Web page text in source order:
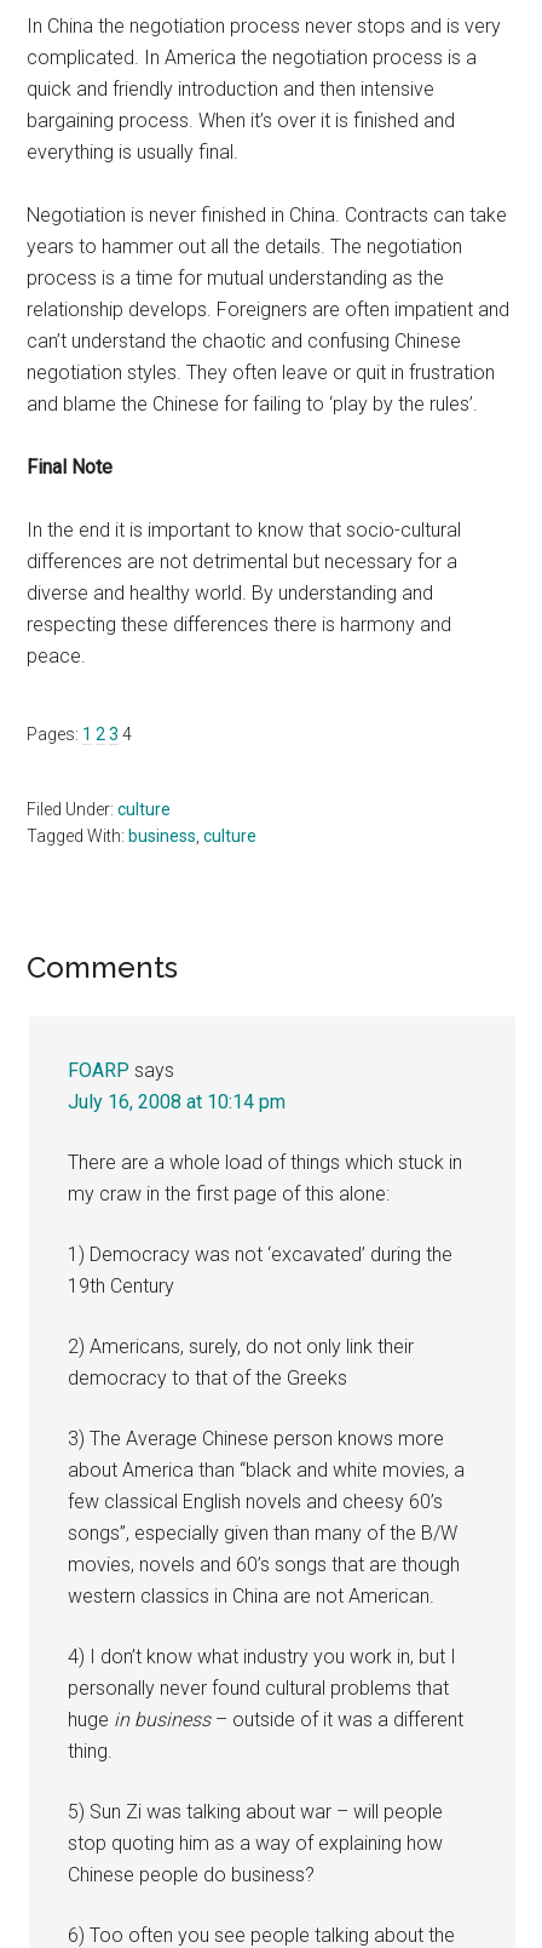
In China the negotiation process never stops and is very
complicated. In America the negotiation process is a
quick and friendly introduction and then intensive
bargaining process. When it’s over it is finished and
everything is usually final.
Negotiation is never finished in China. Contracts can take
years to hammer out all the details. The negotiation
process is a time for mutual understanding as the
relationship develops. Foreigners are often impatient and
can’t understand the chaotic and confusing Chinese
negotiation styles. They often leave or quit in frustration
and blame the Chinese for failing to ‘play by the rules’.
Final Note
In the end it is important to know that socio-cultural
differences are not detrimental but necessary for a
diverse and healthy world. By understanding and
respecting these differences there is harmony and
peace.
Pages: Page
1 Page
2 Page
3 Page
4
Filed Under:culture
Tagged With:business ,culture
Reader
Comments
FOARP says
July 16, 2008 at 10:14 pm
There are a whole load of things which stuck in
my craw in the first page of this alone:
1) Democracy was not ‘excavated’ during the
19th Century
2) Americans, surely, do not only link their
democracy to that of the Greeks
3) The Average Chinese person knows more
about America than “black and white movies, a
few classical English novels and cheesy 60’s
songs”, especially given than many of the B/W
movies, novels and 60’s songs that are though
western classics in China are not American.
4) I don’t know what industry you work in, but I
personally never found cultural problems that
huge in business– outside of it was a different
thing.
5) Sun Zi was talking about war – will people
stop quoting him as a way of explaining how
Chinese people do business?
6) Too often you see people talking about the